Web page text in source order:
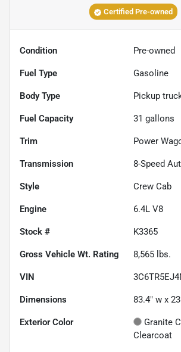
Certified Pre-owned
Condition Pre-owned
Fuel Type Gasoline
Body Type Pickup
Fuel Capacity 31 gallons
Trim Power
Transmission 8-Speed
Style Crew Cab
Engine 6.4L V8
Stock # K3365
Gross Vehicle Wt. Rating 8,565 lbs.
VIN
Dimensions 83.4" w x
Exterior Color
Granite
Clearcoat